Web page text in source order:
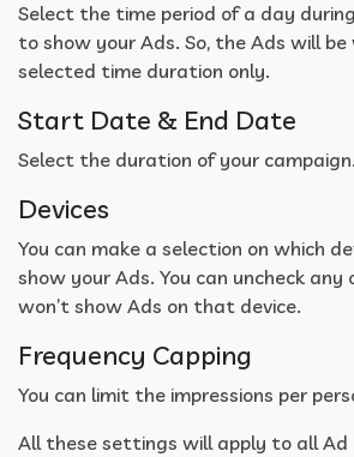
Select the time period of a day
to show your Ads. So, the Ads will
selected time duration only.
Start Date & End Date
Select the duration of your campaign.
Devices
You can make a selection on which
show your Ads. You can uncheck any
won’t show Ads on that device.
Frequency Capping
You can limit the impressions per
All these settings will apply to all Ad